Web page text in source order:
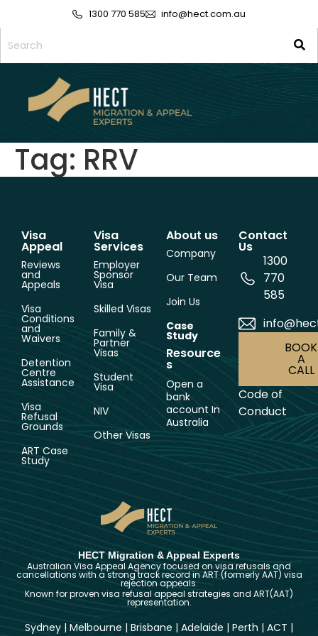
1300 770 585 info@hect.com.au
Tag: RRV
Visa
Appeal
Reviews
and
Appeals
Visa
Conditions
and
Waivers
Detention
Centre
Assistance
Visa
Refusal
Grounds
ART Case
Study
Visa
Services
Employer
Sponsor
Visa
Skilled Visas
Family &
Partner
Visas
Student
Visa
NIV
Other Visas
About us
Company
Our Team
Join Us
Case
Study
Resource
s
Open a
bank
account In
Australia
Contact
Us
1300
770
585
BOOK
A
CALL
Code of
Conduct
HECT Migration & Appeal Experts
Australian Visa Appeal Agency focused on visa refusals and
cancellations with a strong track record in ART (formerly AAT) visa
rejection appeals.
Known for proven visa refusal appeal strategies and ART(AAT)
representation.
Sydney | Melbourne | Brisbane | Adelaide | Perth | ACT |